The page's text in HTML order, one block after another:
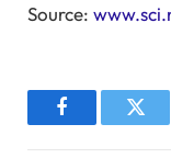
Source:
Facebook